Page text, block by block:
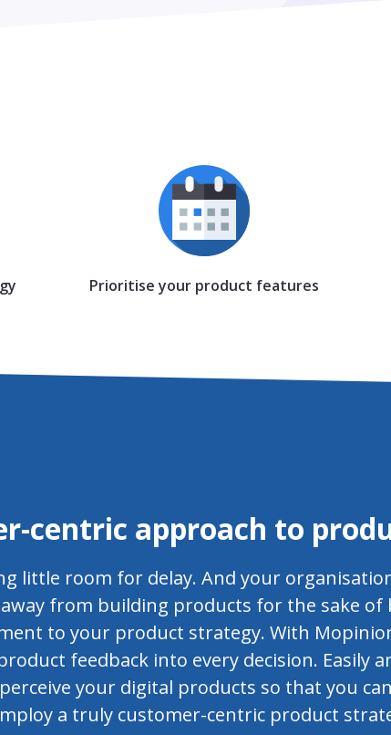
Prioritise your product features
centric approach to
little room for delay. And your
away from building products for the sake
to your product strategy. With
feedback into every decision. Easily
your digital products so that you
a truly customer-centric product